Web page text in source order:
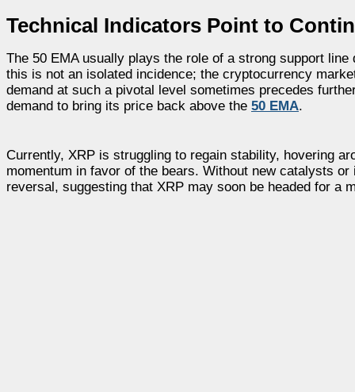
Technical Indicators Point to
The 50 EMA usually plays the role of a strong support
this is not an isolated incidence; the cryptocurrency
demand at such a pivotal level sometimes precedes
demand to bring its price back above the 50 EMA.
Currently, XRP is struggling to regain stability, hovering
momentum in favor of the bears. Without new catalysts
reversal, suggesting that XRP may soon be headed for a